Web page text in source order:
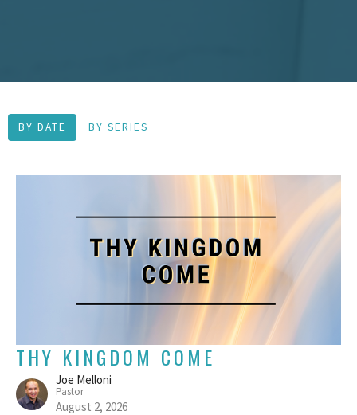
BY DATE BY SERIES
THY KINGDOM COME
Joe Melloni
Pastor
August 2, 2026